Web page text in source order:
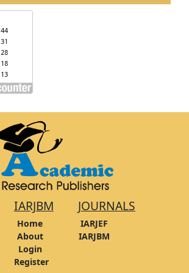
IARJBM
Home
About
Login
Register
JOURNALS
IARJEF
IARJBM